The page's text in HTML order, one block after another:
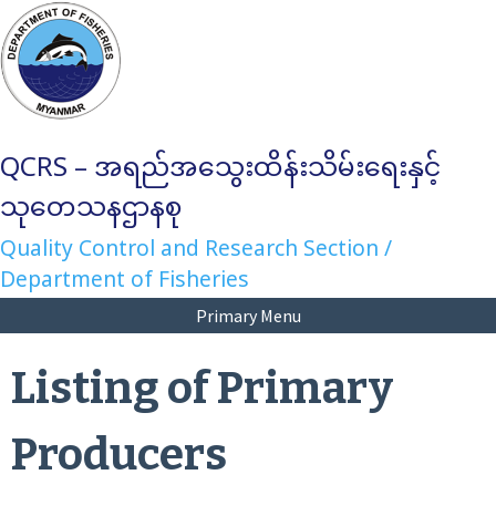
Skip
to
content
QCRS – အရည်အသွေးထိန်းသိမ်းရေးနှင့်
သုတေသနဌာနစု
Quality Control and Research Section /
Department of Fisheries
Primary Menu
Listing of Primary
Producers